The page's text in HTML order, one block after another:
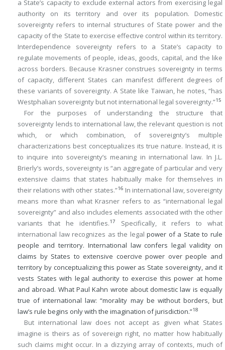
a State’s capacity to exclude external actors from exercising legal
authority on its territory and over its population. Domestic
sovereignty refers to internal structures of State power and the
capacity of the State to exercise effective control within its territory.
Interdependence sovereignty refers to a State’s capacity to
regulate movements of people, ideas, goods, capital, and the like
across borders. Because Krasner construes sovereignty in terms
of capacity, different States can manifest different degrees of
these variants of sovereignty. A State like Taiwan, he notes, “has
Westphalian sovereignty but not international legal sovereignty.”15
For the purposes of understanding the structure that
sovereignty lends to international law, the relevant question is not
which, or which combination, of sovereignty’s multiple
characterizations best conceptualizes its true nature. Instead, it is
to inquire into sovereignty’s meaning in international law. In J.L.
Brierly’s words, sovereignty is “an aggregate of particular and very
extensive claims that states habitually make for themselves in
their relations with other states.”16 In international law, sovereignty
means more than what Krasner refers to as “international legal
sovereignty” and also includes elements associated with the other
variants that he identifies.17
Specifically, it refers to what
international law recognizes as the legalpower of a State to rule
people and territory. International law confers legal validity on
claims by States to extensive coercive power over people and
territory by conceptualizing this power as State sovereignty, and it
vests States with legal authority to exercise this power at home
and abroad. What Paul Kahn wrote about domestic law is equally
true of international law: “morality may be without borders, but
law’s rule begins only with the imagination of jurisdiction.”18
But international law does not accept as given what States
imagine is theirs as of sovereign right, no matter how habitually
such claims might occur. In a dizzying array of contexts, much of